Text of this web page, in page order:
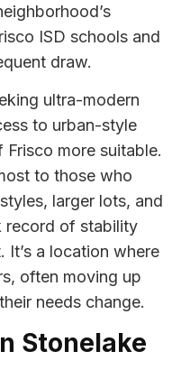
ISD schools and
draw.
ultra-modern
to urban-style
more suitable.
to those who
larger lots, and
record of stability
It’s a location where
often moving up
needs change.
Stonelake